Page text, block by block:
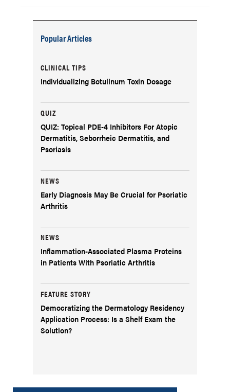
Popular Articles
CLINICAL TIPS
Individualizing Botulinum Toxin Dosage
QUIZ
QUIZ: Topical PDE-4 Inhibitors For Atopic
Dermatitis, Seborrheic Dermatitis, and
Psoriasis
NEWS
Early Diagnosis May Be Crucial for Psoriatic
Arthritis
NEWS
Inflammation-Associated Plasma Proteins
in Patients With Psoriatic Arthritis
FEATURE STORY
Democratizing the Dermatology Residency
Application Process: Is a Shelf Exam the
Solution?